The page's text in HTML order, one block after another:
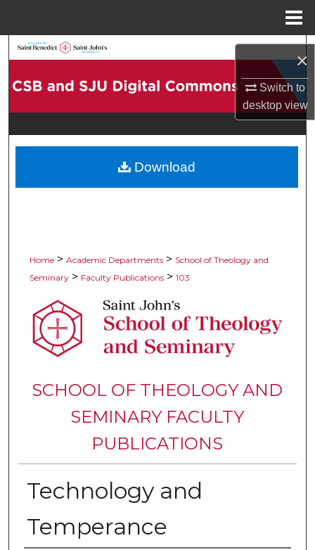
×
Switch to
desktopview
Browse Collections
Digital Commons Network™
Home > Academic Departments > School of Theology and
Seminary > Faculty Publications > 103
SCHOOL OF THEOLOGY AND
SEMINARY FACULTY
PUBLICATIONS
Technology and
Temperance
Download